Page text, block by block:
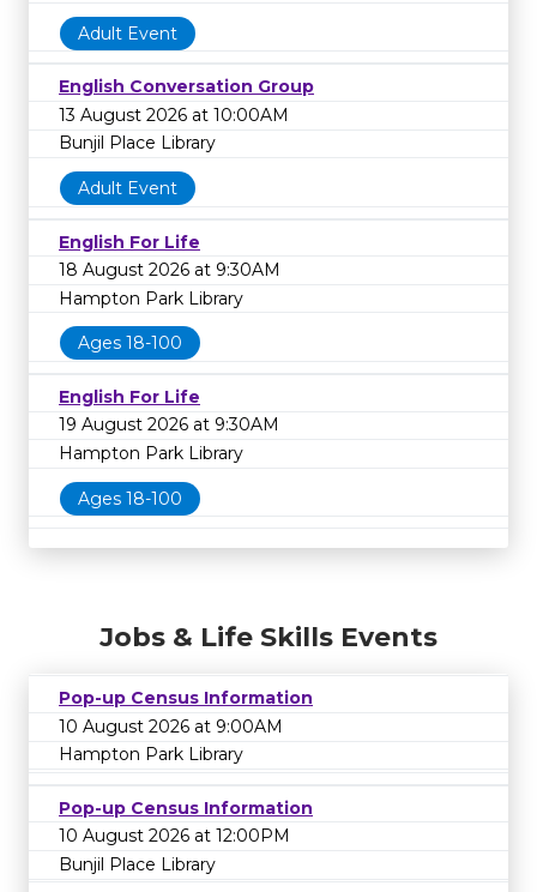
Adult Event
English Conversation Group
13 August 2026 at 10:00AM
Bunjil Place Library
Adult Event
English For Life
18 August 2026 at 9:30AM
Hampton Park Library
Ages 18-100
English For Life
19 August 2026 at 9:30AM
Hampton Park Library
Ages 18-100
Jobs & Life Skills Events
Pop-up Census Information
10 August 2026 at 9:00AM
Hampton Park Library
Pop-up Census Information
10 August 2026 at 12:00PM
Bunjil Place Library